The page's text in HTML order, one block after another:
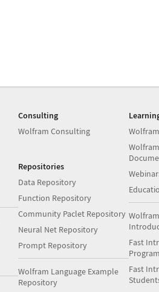
Consulting
Wolfram Consulting
Repositories
Data Repository
Function Repository
Community Paclet Repository
Neural Net Repository
Prompt Repository
Wolfram Language Example
Repository
Fast
Fast